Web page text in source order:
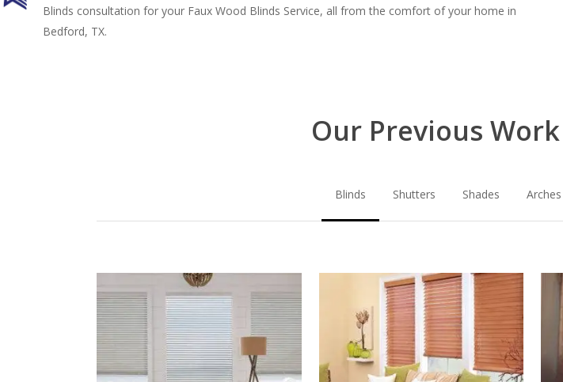
Blinds consultation for your Faux Wood Blinds Service, all from the comfort of your home in
Bedford, TX.
Our Previous
Blinds Shutters Shades